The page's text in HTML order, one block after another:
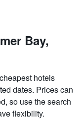
Bay,
hotels
dates. Prices can
so use the search
flexibility.